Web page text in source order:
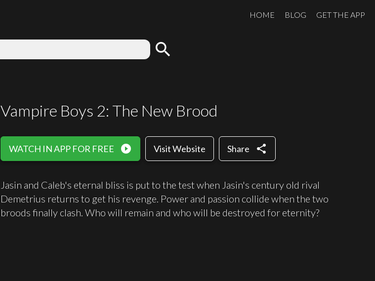
HOME BLOG GET THE APP
search
Vampire Boys 2: The New Brood
WATCH IN APP FOR FREE play_circle_filled Visit Website Share share
Jasin and Caleb's eternal bliss is put to the test when Jasin's century old rival
Demetrius returns to get his revenge. Power and passion collide when the two
broods finally clash. Who will remain and who will be destroyed for eternity?